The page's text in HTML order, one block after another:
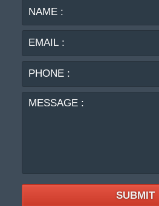
NAME
SUBMIT